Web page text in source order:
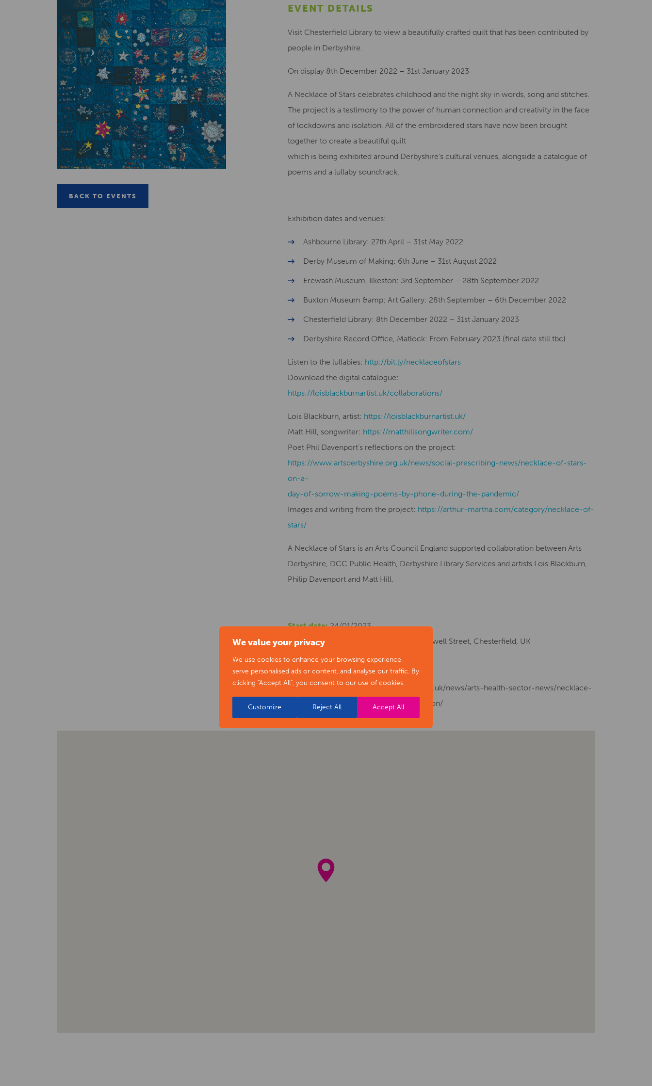
We value your privacy
We use cookies to enhance your browsing experience,
serve personalised ads or content, and analyse our traffic. By
clicking "Accept All", you consent to our use of cookies.
Customize Reject All Accept All
EVENT DETAILS
Visit Chesterfield Library to view a beautifully crafted quilt that has been contributed by
people in Derbyshire.
On display 8th December 2022 – 31st January 2023
A Necklace of Stars celebrates childhood and the night sky in words, song and stitches.
The project is a testimony to the power of human connection and creativity in the face
of lockdowns and isolation. All of the embroidered stars have now been brought
together to create a beautiful quilt
which is being exhibited around Derbyshire’s cultural venues, alongside a catalogue of
poems and a lullaby soundtrack.
Exhibition dates and venues:
Ashbourne Library: 27th April – 31st May 2022
Derby Museum of Making: 6th June – 31st August 2022
Erewash Museum, Ilkeston: 3rd September – 28th September 2022
Buxton Museum &amp; Art Gallery: 28th September – 6th December 2022
Chesterfield Library: 8th December 2022 – 31st January 2023
Derbyshire Record Office, Matlock: From February 2023 (final date still tbc)
Listen to the lullabies: http://bit.ly/necklaceofstars
Download the digital catalogue:
​​https://loisblackburnartist.uk/collaborations/
Lois Blackburn, artist: ​​https://loisblackburnartist.uk/
Matt Hill, songwriter: https://matthillsongwriter.com/
Poet Phil Davenport’s reflections on the project:
https://www.artsderbyshire.org.uk/news/social-prescribing-news/necklace-of-stars-
on-a-
day-of-sorrow-making-poems-by-phone-during-the-pandemic/
Images and writing from the project: https://arthur-martha.com/category/necklace-of-
stars/
A Necklace of Stars is an Arts Council England supported collaboration between Arts
Derbyshire, DCC Public Health, Derbyshire Library Services and artists Lois Blackburn,
Philip Davenport and Matt Hill.
Start date:24/01/2023
Location:Chesterfield Library, New Beetwell Street, Chesterfield, UK
Cost:Free
Phone number: 01629 533400
Website: https://www.artsderbyshire.org.uk/news/arts-health-sector-news/necklace-
of-stars-social-isolation-project-exhibition/
BACK TO EVENTS